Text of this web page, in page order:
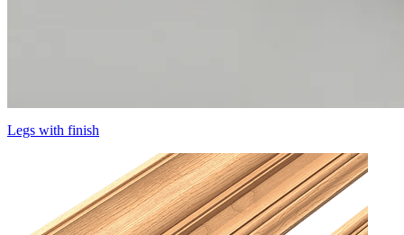
Legs with finish